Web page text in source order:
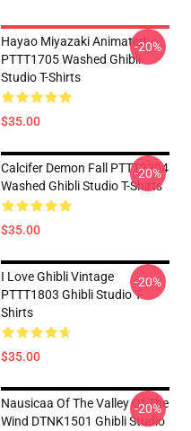
Hayao Miyazaki Animated
PTTT1705 Washed Ghibli
Studio T-Shirts
$35.00
-20%
Calcifer Demon Fall PTTT2204
Washed Ghibli Studio T-Shirts
$35.00
-20%
I Love Ghibli Vintage
PTTT1803 Ghibli Studio T-
Shirts
$35.00
-20%
Nausicaa Of The Valley Of The
Wind DTNK1501 Ghibli Studio
-20%